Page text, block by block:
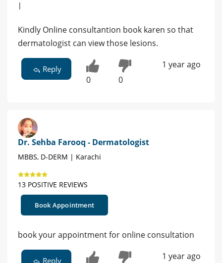
|
Kindly Online consultantion book karen so that
dermatologist can view those lesions.
Reply
0 0
1 year ago
Dr. Sehba Farooq - Dermatologist
MBBS, D-DERM | Karachi
13 POSITIVE REVIEWS
Book Appointment
book your appointment for online consultation
Reply 1 year ago